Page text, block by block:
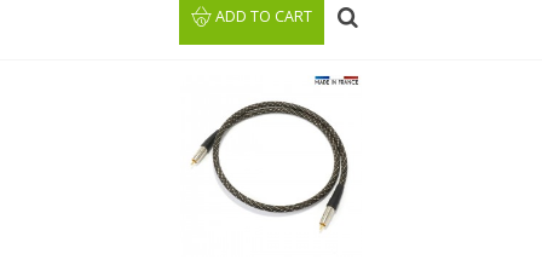
ADD TO CART